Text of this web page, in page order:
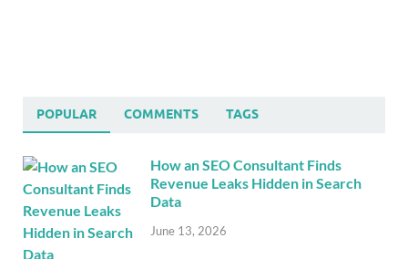
POPULAR COMMENTS TAGS
How an SEO Consultant Finds
Revenue Leaks Hidden in Search
Data
June 13, 2026